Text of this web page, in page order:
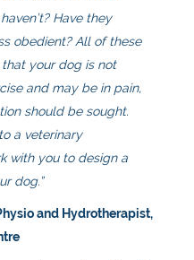
Have they
obedient? All of these
your dog is not
and may be in pain,
should be sought.
a veterinary
with you to design a
dog.”
and Hydrotherapist,